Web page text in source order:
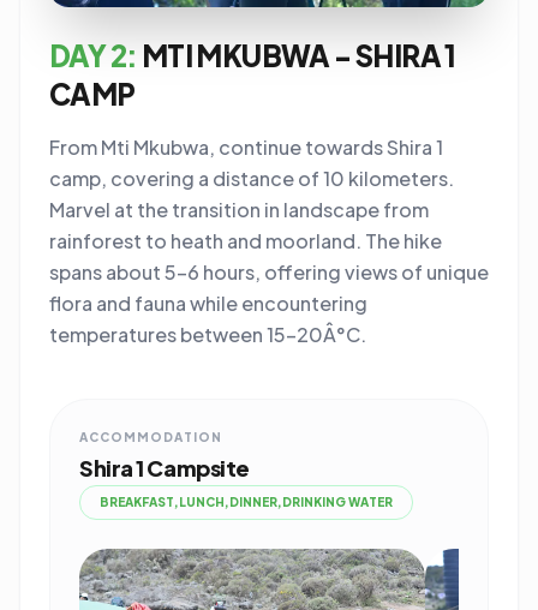
DAY 2: MTI MKUBWA - SHIRA 1
CAMP
From Mti Mkubwa, continue towards Shira 1
camp, covering a distance of 10 kilometers.
Marvel at the transition in landscape from
rainforest to heath and moorland. The hike
spans about 5-6 hours, offering views of unique
flora and fauna while encountering
temperatures between 15-20Â°C.
ACCOMMODATION
Shira 1 Campsite
BREAKFAST,LUNCH,DINNER,DRINKING WATER